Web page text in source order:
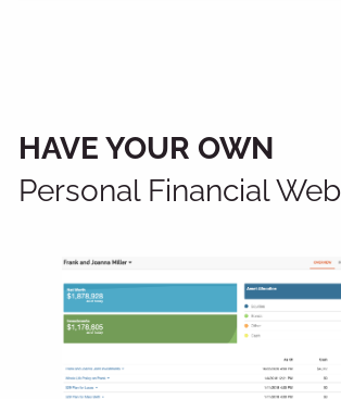
HAVE YOUR OWN
Personal Financial